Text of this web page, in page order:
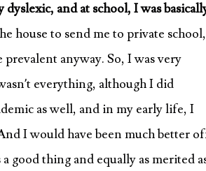
dyslexic, and at school, I was
house to send me to private school,
anyway. So, I was very
everything, although I did
as well, and in my early life, I
I would have been much better
good thing and equally as merited